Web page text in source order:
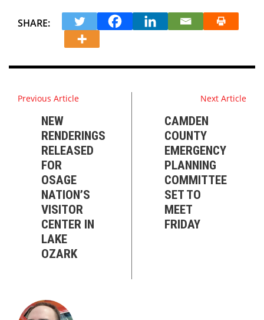
SHARE:
Previous Article
NEW
RENDERINGS
RELEASED
FOR
OSAGE
NATION’S
VISITOR
CENTER IN
LAKE
OZARK
Next Article
CAMDEN
COUNTY
EMERGENCY
PLANNING
COMMITTEE
SET TO
MEET
FRIDAY